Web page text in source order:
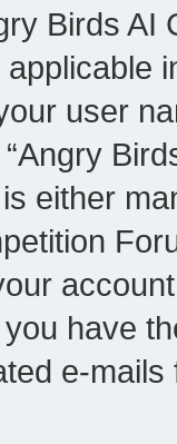
Birds AI
user
either
have
e-